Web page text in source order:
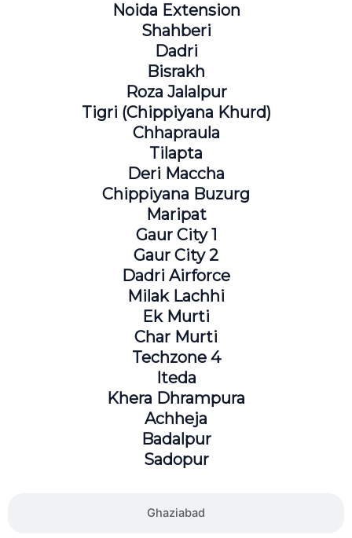
Ghaziabad
Noida Extension
Shahberi
Dadri
Bisrakh
Roza Jalalpur
Tigri (Chippiyana Khurd)
Chhapraula
Tilapta
Deri Maccha
Chippiyana Buzurg
Maripat
Gaur City 1
Gaur City 2
Dadri Airforce
Milak Lachhi
Ek Murti
Char Murti
Techzone 4
Iteda
Khera Dhrampura
Achheja
Badalpur
Sadopur